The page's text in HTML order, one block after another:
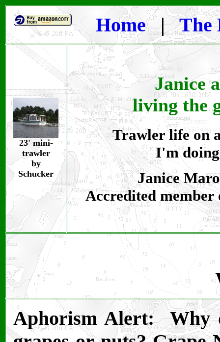
Home|The
23' mini-
trawler
by
Schucker
Janice
living the
Trawler life on
I'm
Janice
Accredited
Aphorism Alert: Why